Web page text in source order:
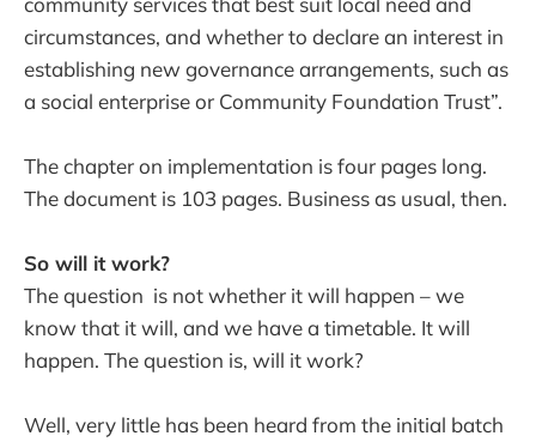
circumstances, and whether to declare an interest in
establishing new governance arrangements, such as
a social enterprise or Community Foundation Trust”.
The chapter on implementation is four pages long.
The document is 103 pages. Business as usual, then.
So will it work?
The question is not whether it will happen – we
know that it will, and we have a timetable. It will
happen. The question is, will it work?
Well, very little has been heard from the initial batch